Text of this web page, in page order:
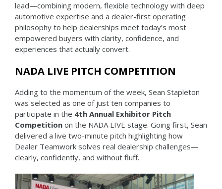
lead—combining modern, flexible technology with deep
automotive expertise and a dealer-first operating
philosophy to help dealerships meet today’s most
empowered buyers with clarity, confidence, and
experiences that actually convert.
NADA LIVE PITCH COMPETITION
Adding to the momentum of the week, Sean Stapleton
was selected as one of just ten companies to
participate in the 4th Annual Exhibitor Pitch
Competition on the NADA LIVE stage. Going first, Sean
delivered a live two-minute pitch highlighting how
Dealer Teamwork solves real dealership challenges—
clearly, confidently, and without fluff.